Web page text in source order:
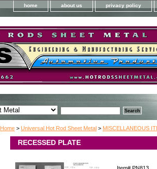
home about us privacy policy
Home > Universal Hot Rod Sheet Metal > MISCELLANEOUS
RECESSED PLATE